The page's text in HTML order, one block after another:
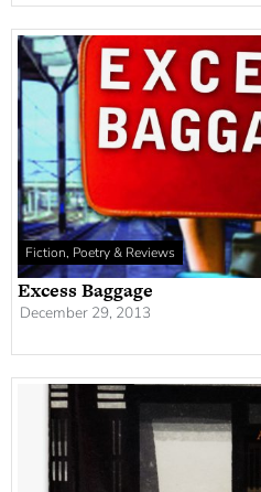
Fiction, Poetry & Reviews
Excess Baggage
December 29, 2013